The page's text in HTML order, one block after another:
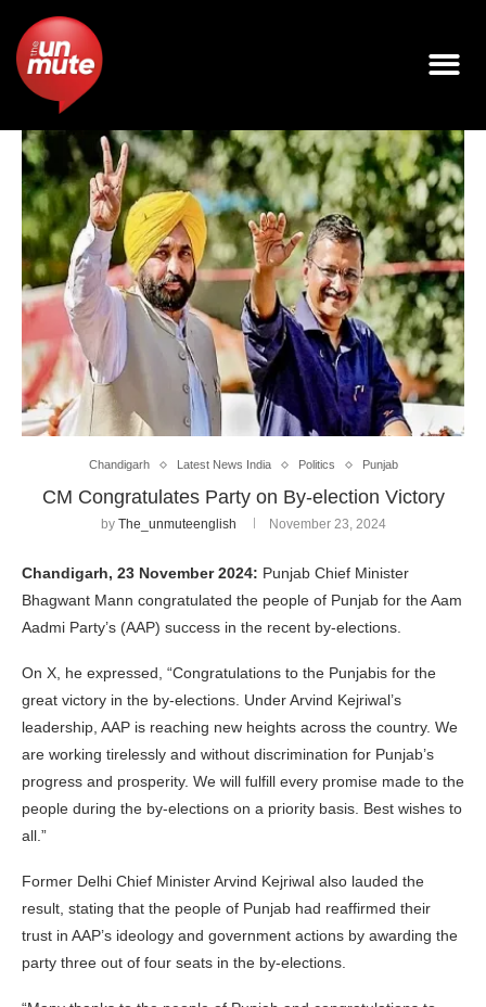
Chandigarh Latest News India Politics Punjab
CM Congratulates Party on By-election Victory
by The_unmuteenglish November 23, 2024
Chandigarh, 23 November 2024: Punjab Chief Minister
Bhagwant Mann congratulated the people of Punjab for the Aam
Aadmi Party’s (AAP) success in the recent by-elections.
On X, he expressed, “Congratulations to the Punjabis for the
great victory in the by-elections. Under Arvind Kejriwal’s
leadership, AAP is reaching new heights across the country. We
are working tirelessly and without discrimination for Punjab’s
progress and prosperity. We will fulfill every promise made to the
people during the by-elections on a priority basis. Best wishes to
all.”
Former Delhi Chief Minister Arvind Kejriwal also lauded the
result, stating that the people of Punjab had reaffirmed their
trust in AAP’s ideology and government actions by awarding the
party three out of four seats in the by-elections.